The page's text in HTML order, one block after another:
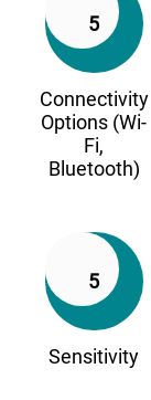
5
Connectivity
Options (Wi-
Fi,
Bluetooth)
5
Sensitivity